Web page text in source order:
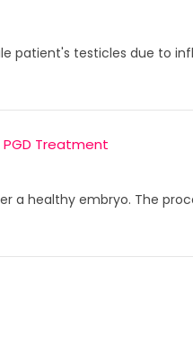
patient's testicles due to
PGD Treatment
a healthy embryo. The